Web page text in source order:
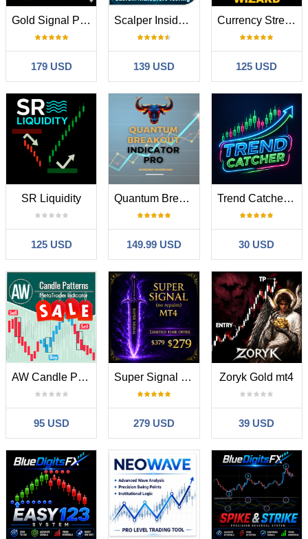
Gold Signal Pro XAUUSD with Auto TP SL
179 USD
Scalper Inside PRO
139 USD
Currency Strength Wizard
125 USD
SR Liquidity
125 USD
Quantum Breakout Indicator PRO
149.99 USD
Trend Catcher ind
30 USD
AW Candle Patterns MT4
95 USD
Super Signal Skyblade Edition MT4
279 USD
Zoryk Gold mt4
39 USD